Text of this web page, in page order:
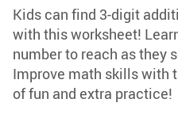
Kids can find 3-digit
with this worksheet!
number to reach as they
Improve math skills with
of fun and extra practice!